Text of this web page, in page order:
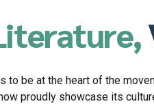
to be at the heart of the
proudly showcase its